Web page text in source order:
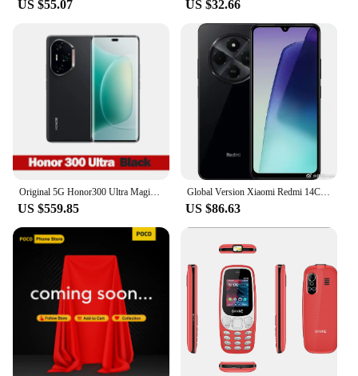
US $55.07 US $32.66
Original 5G Honor300 Ultra MagicOS 9 Snapdragon 8 Gen 3 Giant rhino glass 100W wired 80W wireless 5300mAh google play 50MP
US $559.85
Global Version Xiaomi Redmi 14C MediaTek Helio G81-Ultra 50MP AI camera Smartphone 6.88" 120Hz Display HyperOS 5160mAh cellphone
US $86.63